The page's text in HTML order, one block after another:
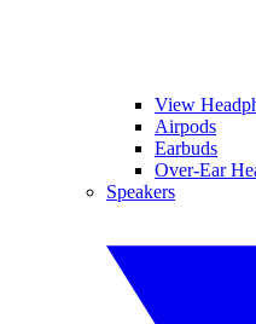
View
Airpods
Earbuds
Over-Ear
Speakers